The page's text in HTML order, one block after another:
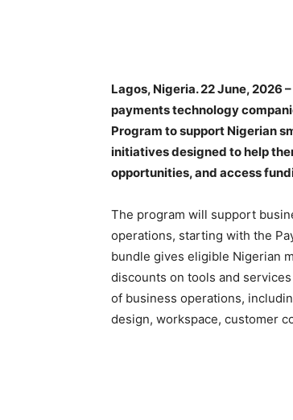
Lagos, Nigeria. 22 June, 2026
payments technology
Program to support Nigerian
initiatives designed to help
opportunities, and access
The program will support
operations, starting with the
bundle gives eligible Nigerian
discounts on tools and
of business operations,
design, workspace, customer